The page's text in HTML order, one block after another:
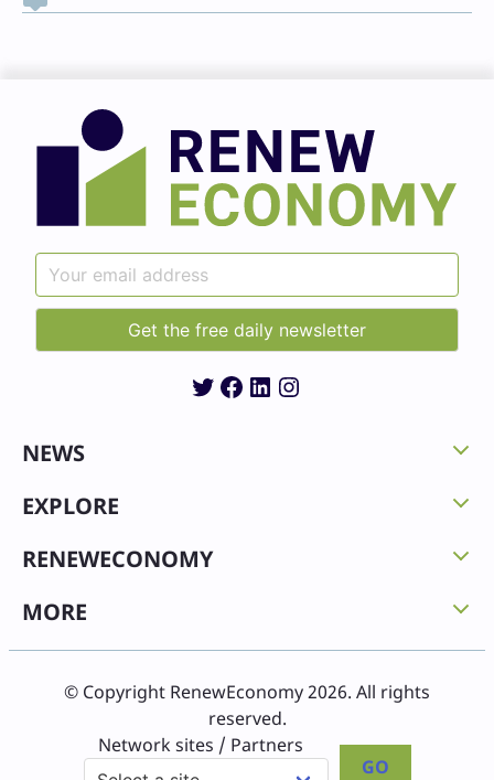
Twitter
Facebook
LinkedIn
Instagram
NEWS
EXPLORE
RENEWECONOMY
MORE
© Copyright RenewEconomy 2026. All rights
reserved.
Network sites / Partners
GO